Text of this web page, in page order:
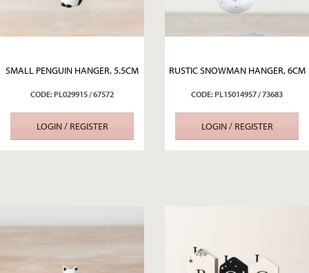
SMALL PENGUIN HANGER, 5.5CM
CODE: PL029915 / 67572
LOGIN / REGISTER
RUSTIC SNOWMAN HANGER, 6CM
CODE: PL15014957 / 73683
LOGIN / REGISTER